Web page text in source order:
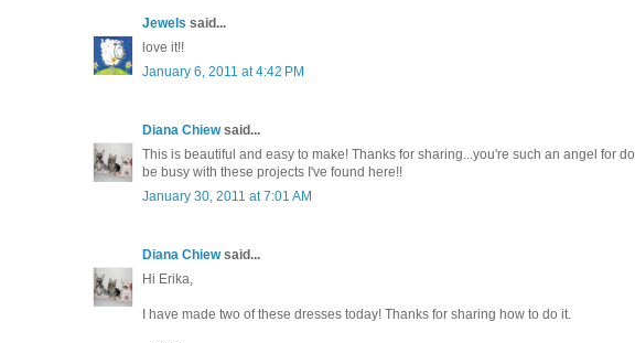
Jewels said...
love it!!
January 6, 2011 at 4:42 PM
Diana Chiewsaid...
This is beautiful and easy to make! Thanks for sharing...you're such an angel for
be busy with these projects I've found here!!
January 30, 2011 at 7:01 AM
Diana Chiewsaid...
Hi Erika,
I have made two of these dresses today! Thanks for sharing how to do it.